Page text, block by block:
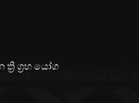
ග්‍රහ යෝග